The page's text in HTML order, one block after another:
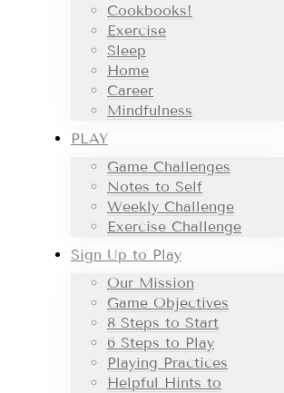
Cookbooks!
Exercise
Sleep
Home
Career
Mindfulness
PLAY
Game Challenges
Notes to Self
Weekly Challenge
Exercise Challenge
Sign Up to Play
Our Mission
Game Objectives
8 Steps to Start
6 Steps to Play
Playing Practices
Helpful Hints to